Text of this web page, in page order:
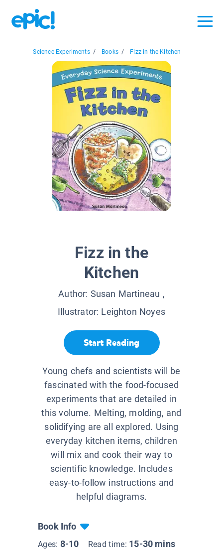
Science Experiments / Books / Fizz in the Kitchen
Fizz in the
Kitchen
Author: Susan Martineau ,
Illustrator: Leighton Noyes
Start Reading
Young chefs and scientists will be
fascinated with the food-focused
experiments that are detailed in
this volume. Melting, molding, and
solidifying are all explored. Using
everyday kitchen items, children
will mix and cook their way to
scientific knowledge. Includes
easy-to-follow instructions and
helpful diagrams.
Book Info
Ages: 8-10 Read time: 15-30 mins